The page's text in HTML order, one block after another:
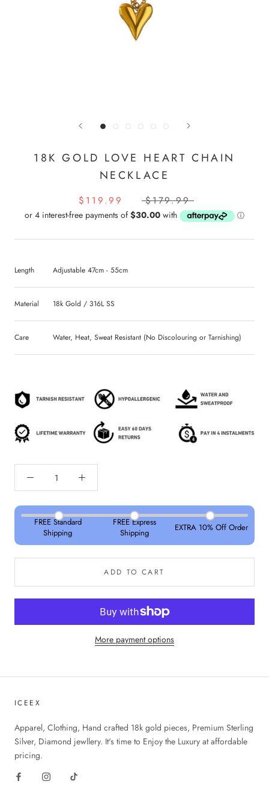
18K GOLD LOVE HEART CHAIN
NECKLACE
$119.99 $179.99
Length Adjustable 47cm - 55cm
Material 18k Gold / 316L SS
Care Water, Heat, Sweat Resistant (No Discolouring or Tarnishing)
FREE Standard
Shipping
FREE Express
Shipping
EXTRA 10% Off Order
ADD TO CART
More payment options
ICEEX
Apparel, Clothing, Hand crafted 18k gold pieces, Premium Sterling
Silver, Diamond jewllery. It's time to Enjoy the Luxury at affordable
pricing.